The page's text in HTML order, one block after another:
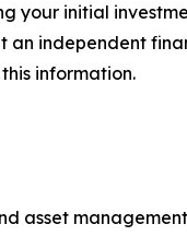
your initial
an independent
information.
asset